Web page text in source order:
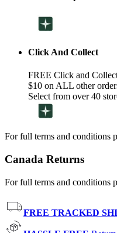
Click And Collect
FREE Click and
$10 on ALL other
Select from over 40
For full terms and conditions
Canada Returns
For full terms and conditions
FREE TRACKED